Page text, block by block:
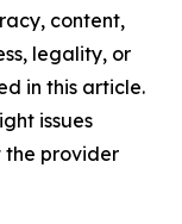
content,
legality, or
in this article.
issues
the provider